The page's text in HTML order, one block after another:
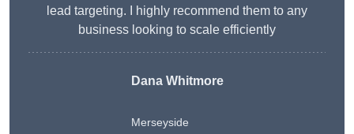
lead targeting. I highly recommend them to any
business looking to scale efficiently
Dana Whitmore
Merseyside